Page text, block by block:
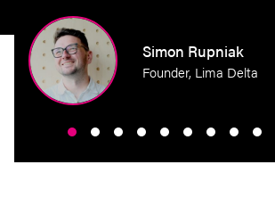
Simon Rupniak
Founder, Lima Delta